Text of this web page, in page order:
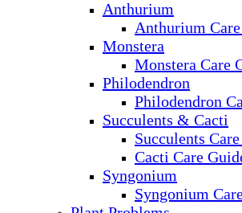
Anthurium
Anthurium
Monstera
Monstera Care
Philodendron
Philodendron
Succulents & Cacti
Succulents
Cacti Care
Syngonium
Syngonium